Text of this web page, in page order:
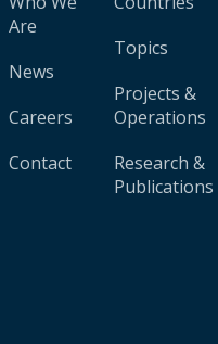
Are
News
Careers
Contact
Topics
Projects &
Operations
Research &
Publications